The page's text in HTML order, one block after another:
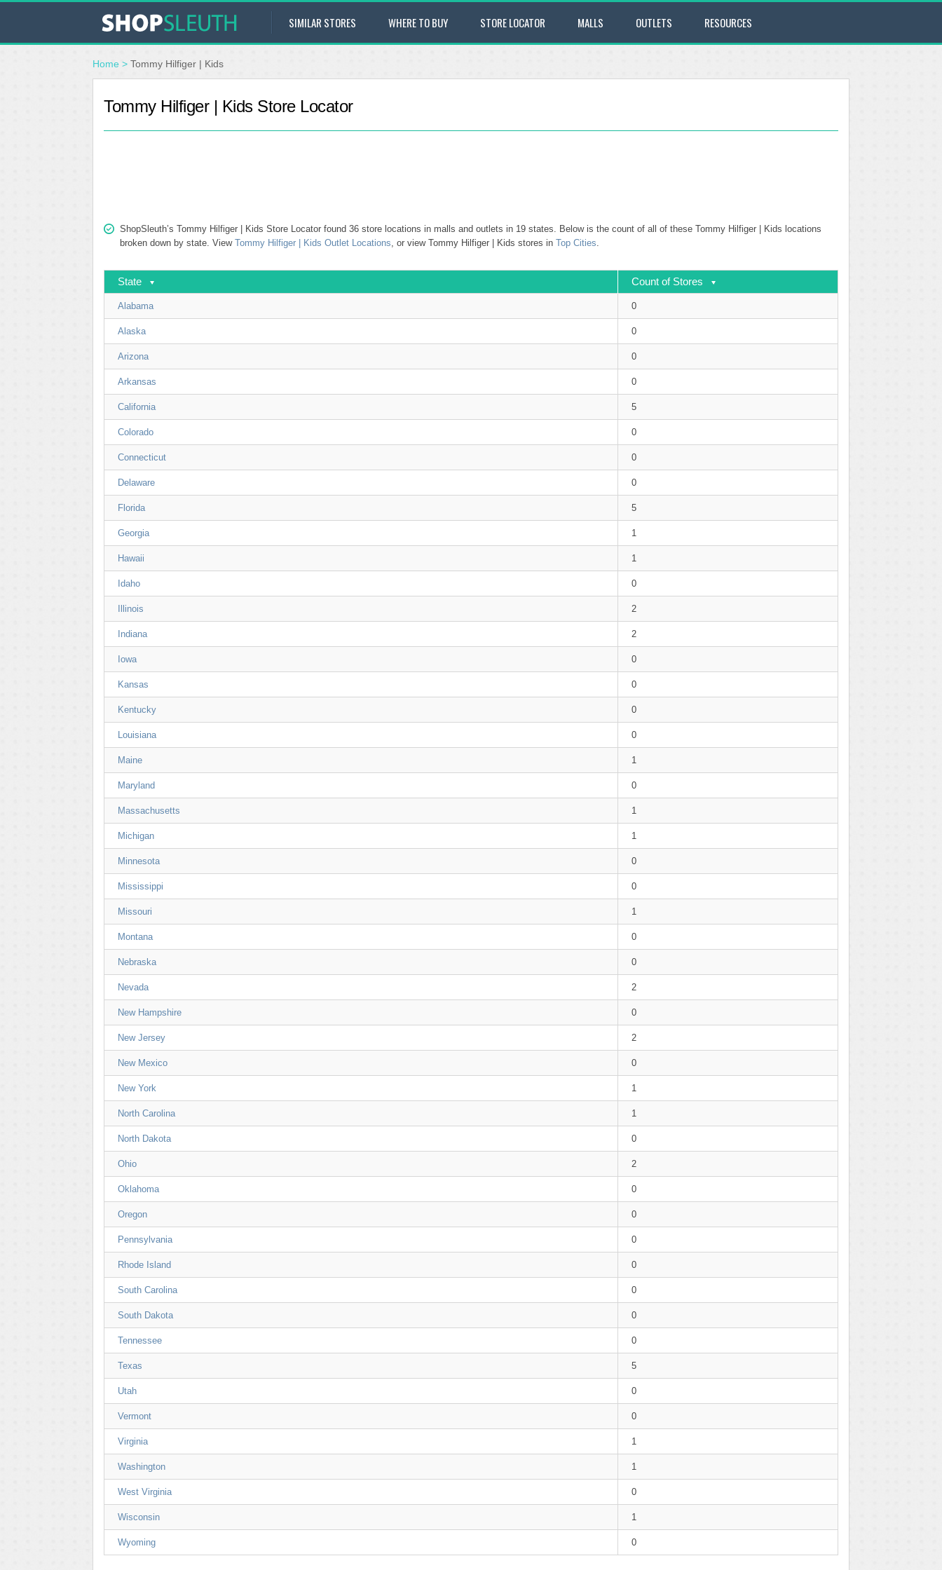
SIMILAR STORES WHERE TO BUY STORE LOCATOR MALLS OUTLETS RESOURCES
Home > Tommy Hilfiger | Kids
Tommy Hilfiger | Kids Store Locator
ShopSleuth’s Tommy Hilfiger | Kids Store Locator found 36 store locations in malls and outlets in 19 states. Below is the count of all of these Tommy Hilfiger | Kids locations
broken down by state. View Tommy Hilfiger | Kids Outlet Locations, or view Tommy Hilfiger | Kids stores in Top Cities.
State Count of Stores
Alabama 0
Alaska 0
Arizona 0
Arkansas 0
California 5
Colorado 0
Connecticut 0
Delaware 0
Florida 5
Georgia 1
Hawaii 1
Idaho 0
Illinois 2
Indiana 2
Iowa 0
Kansas 0
Kentucky 0
Louisiana 0
Maine 1
Maryland 0
Massachusetts 1
Michigan 1
Minnesota 0
Mississippi 0
Missouri 1
Montana 0
Nebraska 0
Nevada 2
New Hampshire 0
New Jersey 2
New Mexico 0
New York 1
North Carolina 1
North Dakota 0
Ohio 2
Oklahoma 0
Oregon 0
Pennsylvania 0
Rhode Island 0
South Carolina 0
South Dakota 0
Tennessee 0
Texas 5
Utah 0
Vermont 0
Virginia 1
Washington 1
West Virginia 0
Wisconsin 1
Wyoming 0